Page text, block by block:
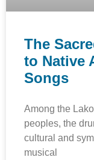
The
to Native
Songs
Among the
peoples, the
cultural and
musical